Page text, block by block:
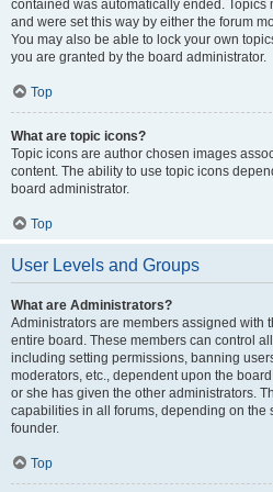
contained was automatically ended. Topics
and were set this way by either the forum
You may also be able to lock your own
you are granted by the board administrator.
Top
What are topic icons?
Topic icons are author chosen images
content. The ability to use topic icons
board administrator.
Top
User Levels and Groups
What are Administrators?
Administrators are members assigned with
entire board. These members can control
including setting permissions, banning
moderators, etc., dependent upon the
or she has given the other administrators.
capabilities in all forums, depending on the
founder.
Top